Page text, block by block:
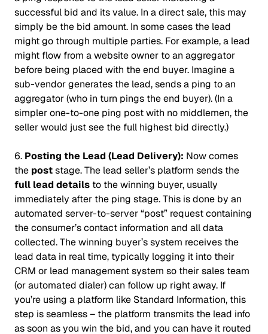
successful bid and its value. In a direct sale, this may
simply be the bid amount. In some cases the lead
might go through multiple parties. For example, a lead
might flow from a website owner to an aggregator
before being placed with the end buyer. Imagine a
sub-vendor generates the lead, sends a ping to an
aggregator (who in turn pings the end buyer). (In a
simpler one-to-one ping post with no middlemen, the
seller would just see the full highest bid directly.)
6. Posting the Lead (Lead Delivery): Now comes
the poststage. The lead seller’s platform sends the
full lead details to the winning buyer, usually
immediately after the ping stage. This is done by an
automated server-to-server “post” request containing
the consumer’s contact information and all data
collected. The winning buyer’s system receives the
lead data in real time, typically logging it into their
CRM or lead management system so their sales team
(or automated dialer) can follow up right away. If
you’re using a platform like Standard Information, this
step is seamless – the platform transmits the lead info
as soon as you win the bid, and you can have it routed